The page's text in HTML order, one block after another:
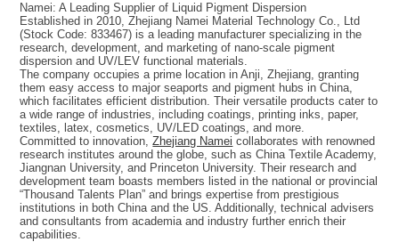
Namei: A Leading Supplier of Liquid Pigment Dispersion
Established in 2010, Zhejiang Namei Material Technology Co., Ltd
(Stock Code: 833467) is a leading manufacturer specializing in the
research, development, and marketing of nano-scale pigment
dispersion and UV/LEV functional materials.
The company occupies a prime location in Anji, Zhejiang, granting
them easy access to major seaports and pigment hubs in China,
which facilitates efficient distribution. Their versatile products cater to
a wide range of industries, including coatings, printing inks, paper,
textiles, latex, cosmetics, UV/LED coatings, and more.
Committed to innovation,Zhejiang Namei collaborates with renowned
research institutes around the globe, such as China Textile Academy,
Jiangnan University, and Princeton University. Their research and
development team boasts members listed in the national or provincial
“Thousand Talents Plan” and brings expertise from prestigious
institutions in both China and the US. Additionally, technical advisers
and consultants from academia and industry further enrich their
capabilities.